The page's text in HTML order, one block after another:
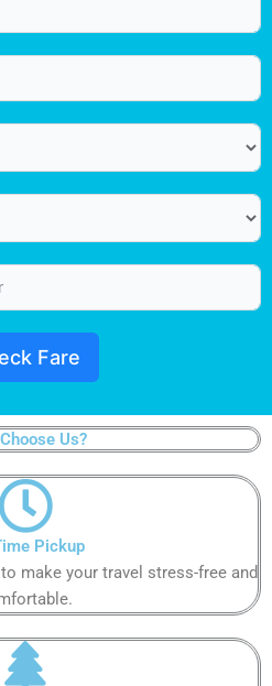
Fare
Us?
Pickup​
make your travel stress-free and